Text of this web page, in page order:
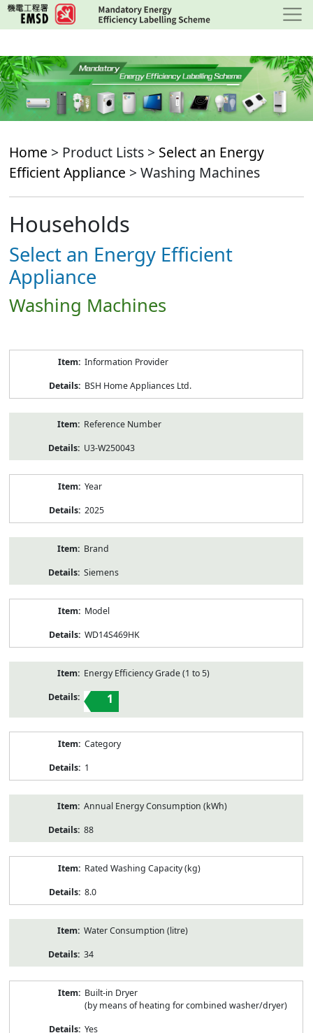
Skip
to
content
Home > Product Lists > Select an Energy
Efficient Appliance > Washing Machines
Households
Select an Energy Efficient
Appliance
Washing Machines
Information Provider
BSH Home Appliances Ltd.
Reference Number
U3-W250043
Year
2025
Brand
Siemens
Model
WD14S469HK
Energy Efficiency Grade (1 to 5)
1
Category
1
Annual Energy Consumption (kWh)
88
Rated Washing Capacity (kg)
8.0
Water Consumption (litre)
34
Built-in Dryer
(by means of heating for combined washer/dryer)
Yes